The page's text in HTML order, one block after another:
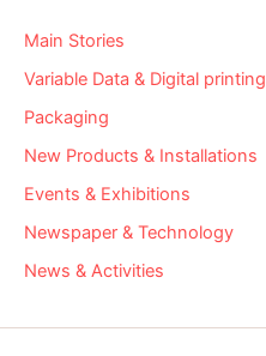
Main Stories
Variable Data & Digital printing
Packaging
New Products & Installations
Events & Exhibitions
Newspaper & Technology
News & Activities